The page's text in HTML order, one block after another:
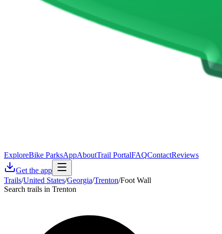
ExploreBike ParksAppAboutTrail PortalFAQContactReviews
Get the app
Trails/United States/Georgia/Trenton/Foot Wall
Search trails in Trenton